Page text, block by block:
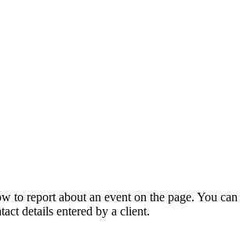
to report about an event on the page. You
details entered by a client.